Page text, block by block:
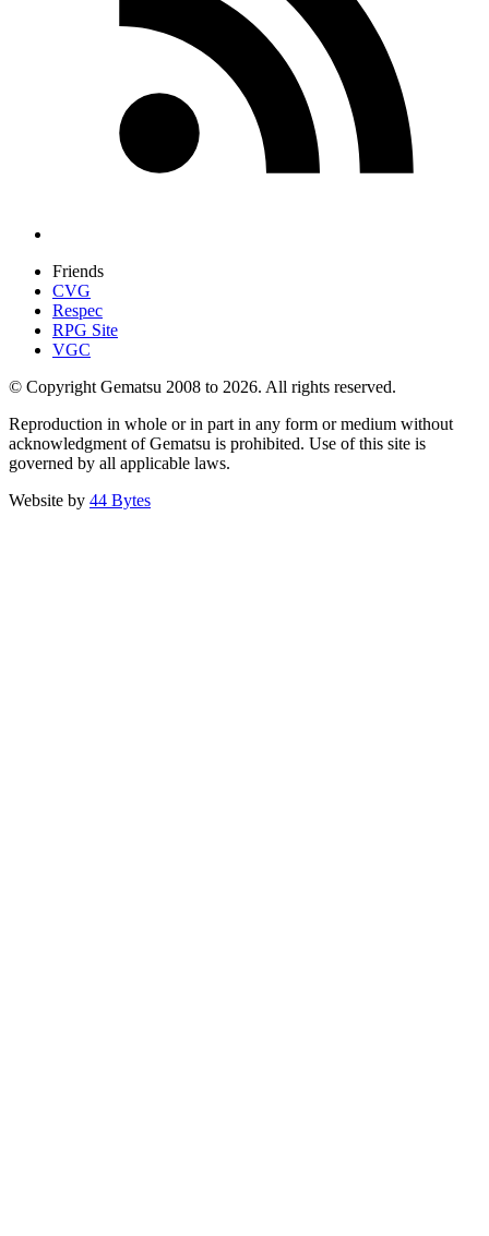
Friends
CVG
Respec
RPG Site
VGC
© Copyright Gematsu 2008 to 2026. All rights reserved.
Reproduction in whole or in part in any form or medium without
acknowledgment of Gematsu is prohibited. Use of this site is
governed by all applicable laws.
Website by 44 Bytes